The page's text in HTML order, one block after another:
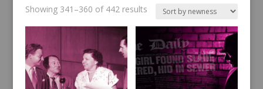
Showing 341–360 of 442 resultsSorted